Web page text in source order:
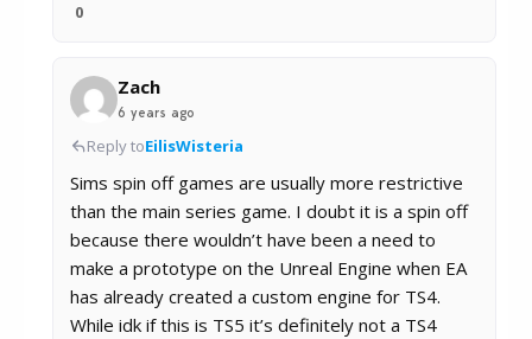
0
Zach
6 years ago
Reply toEilisWisteria
Sims spin off games are usually more restrictive
than the main series game. I doubt it is a spin off
because there wouldn’t have been a need to
make a prototype on the Unreal Engine when EA
has already created a custom engine for TS4.
While idk if this is TS5 it’s definitely not a TS4